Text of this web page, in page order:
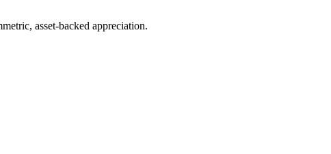
asset-backed appreciation.